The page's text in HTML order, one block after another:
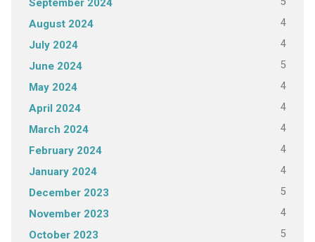
September 2024
August 2024 4
July 2024 4
June 2024 5
May 2024 4
April 2024 4
March 2024 4
February 2024 4
January 2024 4
December 2023 5
November 2023 4
October 2023 5